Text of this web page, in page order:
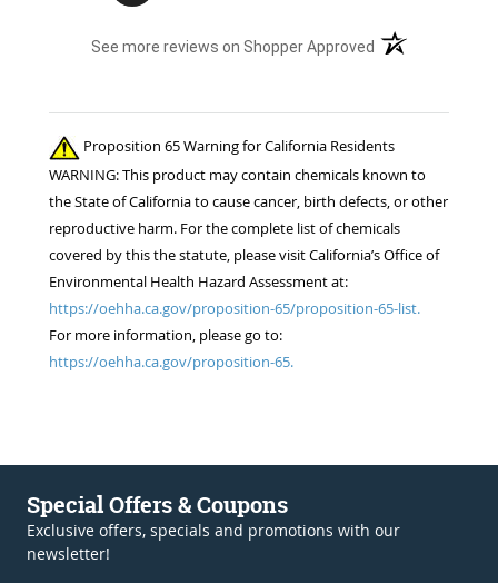
See more reviews on Shopper Approved (opens in a new
Proposition 65 Warning for California Residents
WARNING: This product may contain chemicals known to
the State of California to cause cancer, birth defects, or other
reproductive harm. For the complete list of chemicals
covered by this the statute, please visit California’s Office of
Environmental Health Hazard Assessment at:
https://oehha.ca.gov/proposition-65/proposition-65-list.
For more information, please go to:
https://oehha.ca.gov/proposition-65.
Special Offers & Coupons
Exclusive offers, specials and promotions with our
newsletter!